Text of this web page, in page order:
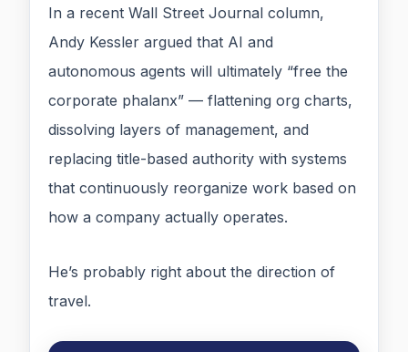
In a recent Wall Street Journal column,
Andy Kessler argued that AI and
autonomous agents will ultimately “free the
corporate phalanx” — flattening org charts,
dissolving layers of management, and
replacing title-based authority with systems
that continuously reorganize work based on
how a company actually operates.
He’s probably right about the direction of
travel.